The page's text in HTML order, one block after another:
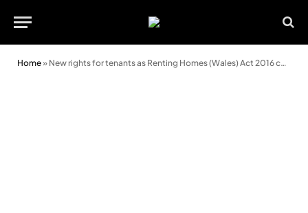
Home» New rights for tenants as Renting Homes (Wales) Act 2016 comes into force